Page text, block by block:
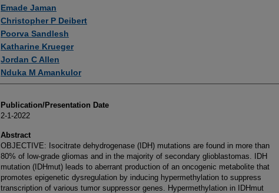
Emade Jaman
Christopher P Deibert
Poorva Sandlesh
Katharine Krueger
Jordan C Allen
Nduka M Amankulor
Publication/Presentation Date
2-1-2022
Abstract
OBJECTIVE: Isocitrate dehydrogenase (IDH) mutations are found in more than
80% of low-grade gliomas and in the majority of secondary glioblastomas. IDH
mutation (IDHmut) leads to aberrant production of an oncogenic metabolite that
promotes epigenetic dysregulation by inducing hypermethylation to suppress
transcription of various tumor suppressor genes. Hypermethylation in IDHmut